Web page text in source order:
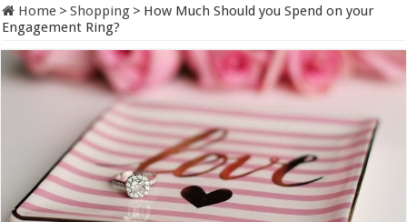
Home > Shopping > How Much Should you Spend on your
Engagement Ring?